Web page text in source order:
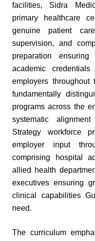
facilities, Sidra
primary healthcare
genuine patient
supervision, and
preparation
academic
employers
fundamentally
programs across the
systematic
Strategy workforce
employer input
comprising hospital
allied health
executives ensuring
clinical capabilities
need.
The curriculum